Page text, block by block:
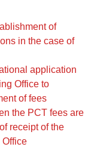
of
in the case of
application
Office to
of fees
the PCT fees are
receipt of the